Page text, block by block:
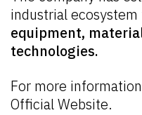
industrial
equipment,
technologies.
For more
Official Website.